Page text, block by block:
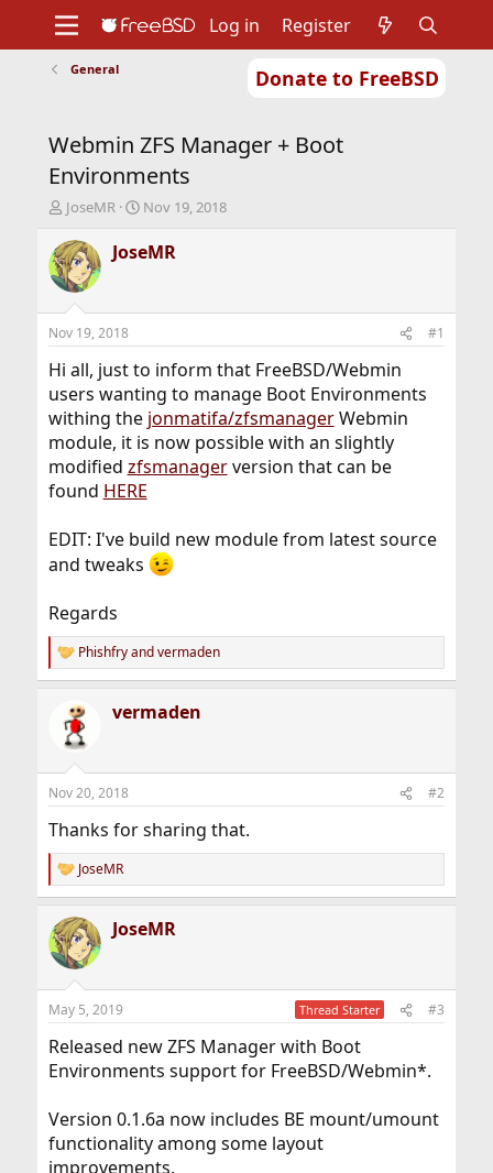
Donate to FreeBSD
Support
Foundation
Log in Register
General
Webmin ZFS Manager + Boot
Environments
T
r
e
a
d
t
a
t
e
r
JoseMR
S
a
r
t
e
Nov 19, 2018
JoseMR
Nov 19, 2018 #1
Hi all, just to inform that FreeBSD/Webmin
users wanting to manage Boot Environments
withing the jonmatifa/zfsmanagerWebmin
module, it is now possible with an slightly
modified zfsmanagerversion that can be
found HERE
EDIT: I've build new module from latest source
and tweaks
Regards
R
e
s
Phishfryandvermaden
vermaden
Nov 20, 2018 #2
Thanks for sharing that.
R
e
c
t
i
s
JoseMR
JoseMR
May 5, 2019 Thread Starter #3
Released new ZFS Manager with Boot
Environments support for FreeBSD/Webmin*.
Version 0.1.6a now includes BE mount/umount
functionality among some layout
improvements.